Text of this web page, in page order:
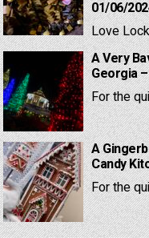
01/06/
Love
A Very
Georgia
For the
A
Candy
For the